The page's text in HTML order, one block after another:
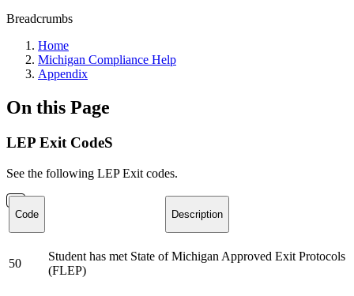
Breadcrumbs
Home
Michigan Compliance Help
Appendix
On this Page
LEP Exit CodeS
See the following LEP Exit codes.
Code Description
50
Student has met State of Michigan Approved Exit Protocols
(FLEP)